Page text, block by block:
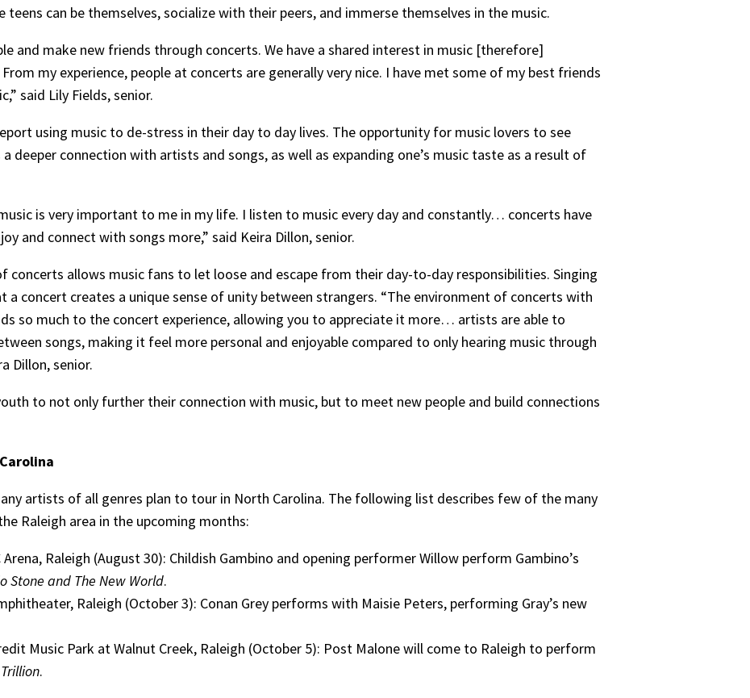
teens can be themselves, socialize with their peers, and immerse themselves in the music.
and make new friends through concerts. We have a shared interest in music [therefore]
my experience, people at concerts are generally very nice. I have met some of my best friends
said Lily Fields, senior.
using music to de-stress in their day to day lives. The opportunity for music lovers to see
deeper connection with artists and songs, as well as expanding one’s music taste as a result of
is very important to me in my life. I listen to music every day and constantly… concerts have
and connect with songs more,” said Keira Dillon, senior.
concerts allows music fans to let loose and escape from their day-to-day responsibilities. Singing
a concert creates a unique sense of unity between strangers. “The environment of concerts with
so much to the concert experience, allowing you to appreciate it more… artists are able to
songs, making it feel more personal and enjoyable compared to only hearing music through
Dillon, senior.
to not only further their connection with music, but to meet new people and build connections
artists of all genres plan to tour in North Carolina. The following list describes few of the many
Raleigh area in the upcoming months:
Arena, Raleigh (August 30): Childish Gambino and opening performer Willow perform Gambino’s
Stone and The New World.
Raleigh (October 3): Conan Grey performs with Maisie Peters, performing Gray’s new
Music Park at Walnut Creek, Raleigh (October 5): Post Malone will come to Raleigh to perform
.